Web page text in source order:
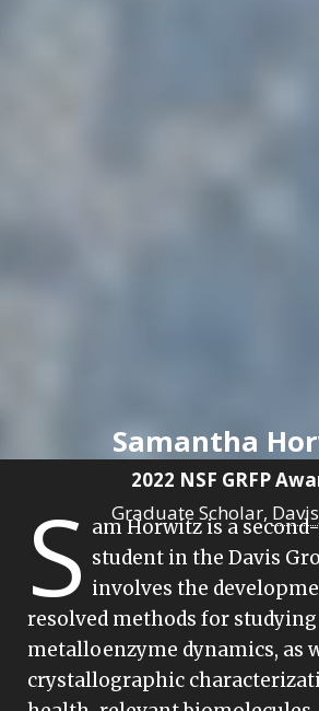
Samantha
2022 NSF GRFP
Graduate Scholar,
S am Horwitz is a
student in the Davis
involves the
resolved methods for studying
metalloenzyme dynamics, as
crystallographic